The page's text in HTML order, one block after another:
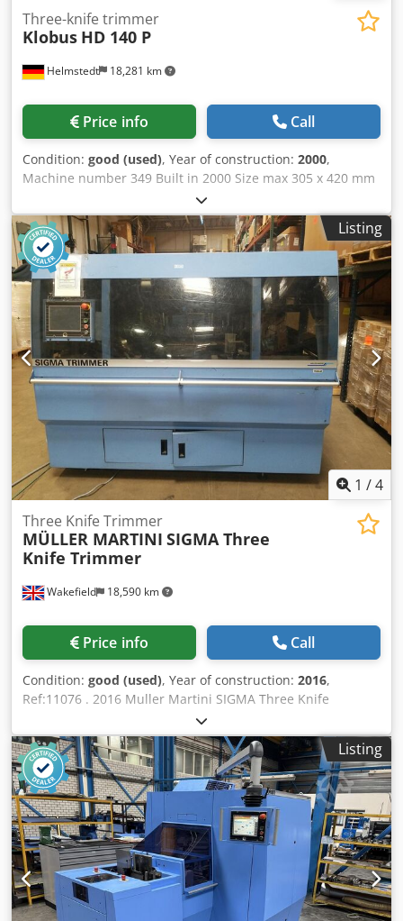
Helmstedt 18,281 km
Three-knife trimmer
Klobus HD 140 P
Price info Call
Condition: good (used), Year of construction: 2000,
Machine number 349 Built in 2000 Size max 305 x 420 mm
Size trimmed max 300 x 400 mm min 100 x 100 mm Book
block thickness max 80 mm min 2 mm Feeding height 80
mm Speed max 3.900 c/h Length 2.400 mm Width 3.060
mm Height 1.740 mm Dcsdpfjzhtc Ssx Antok Weight 5.290
kg (approx.) Equipment • automatic infeed with integrated
pre stacker • gripper loading • cut counter • automatical
speed regulation • offcut blower • Equipment for sheet-fed
• 1 set of clamping plates and holders • 1 set cutting table •
3 sets of cutting sticks • 2 set of knives • automatic lock of
knife adjustment and pressing block • external knife
changing device • copilot • automatic setting of • - infeed
device • - bookblock pressure • - cutting table • - side
knives • - side gauges • - height of the delivery clamp •
central lubrication • delivery clamp
Listing
1 /4
Wakefield 18,590 km
Three Knife Trimmer
MÜLLER MARTINI SIGMA Three
Knife Trimmer
Price info Call
Condition: good (used), Year of construction: 2016,
Ref:11076 . 2016 Muller Martini SIGMA Three Knife
Trimmer On demand trimmer for digital dooks finishing
Features: Designed for the finishing of both offset- and
digitally-produced books in a one-off, short-, or large-run
workflow. Dsdpfeyw Hwdex Anteck Fully-automated, one-
off book 3-knife trimmer. Ultra-efficient digital book
trimming system with zero makeready for optimal one-off
book production. Workflow can be consolidated and
efficiently processed through the SigmaTrimmer work
center with minimal production planning effort &
considerable labour savings. Bound, untrimmed books of
varying sizes and thickness can be fed into the
Listing